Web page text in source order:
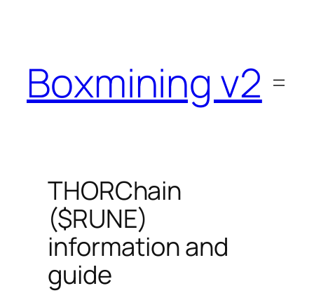
Boxmining v2
THORChain
($RUNE)
information and
guide